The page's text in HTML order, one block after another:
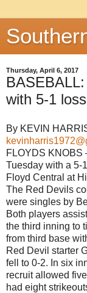
Thursday, April 6, 2017
with 5-1
By KEVIN
FLOYDS KNOBS
Tuesday with a 5-
Floyd Central at
The Red Devils
were singles by
Both players
the third inning to
from third base
Red Devil starter
fell to 0-2. In six
recruit allowed
had eight